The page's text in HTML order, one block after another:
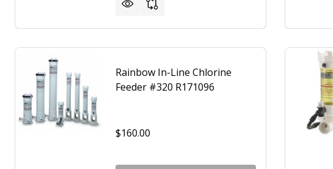
Rainbow In-Line Chlorine
Feeder #320 R171096
$160.00